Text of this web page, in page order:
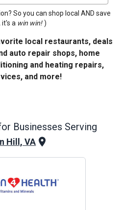
So you can shop local AND save
it's a win win! )
local restaurants, deals
auto repair shops, home
and heating repairs,
and more!
Businesses Serving
Hill, VA